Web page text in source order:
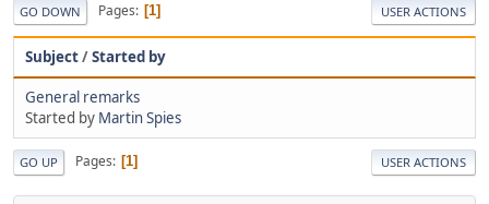
GO DOWN Pages 1 USER ACTIONS
Subject/Started by
General remarks
Started by Martin Spies
GO UP Pages 1 USER ACTIONS